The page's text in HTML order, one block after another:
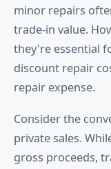
minor repairs
trade-in value.
they're essential
discount repair
repair expense.
Consider the
private sales.
gross proceeds,